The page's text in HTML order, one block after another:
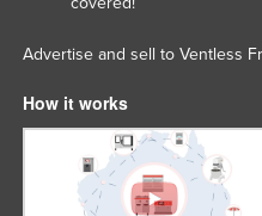
Advertise and sell to Ventless
How it works